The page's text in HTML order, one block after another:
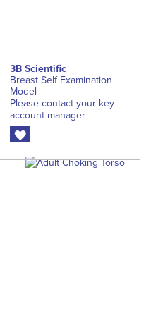
3B Scientific
Breast Self Examination
Model
Please contact your key
account manager